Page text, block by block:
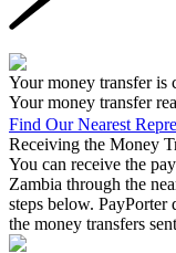
Your money transfer is
Your money transfer
Find Our Nearest
Receiving the Money
You can receive the
Zambia through the
steps below. PayPorter
the money transfers